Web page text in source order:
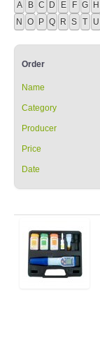
N
O P Q R S T U
Producer